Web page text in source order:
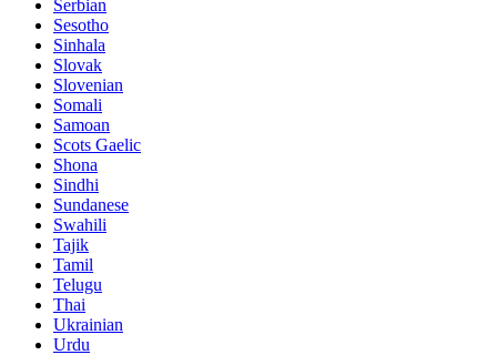
Serbian
Sesotho
Sinhala
Slovak
Slovenian
Somali
Samoan
Scots Gaelic
Shona
Sindhi
Sundanese
Swahili
Tajik
Tamil
Telugu
Thai
Ukrainian
Urdu